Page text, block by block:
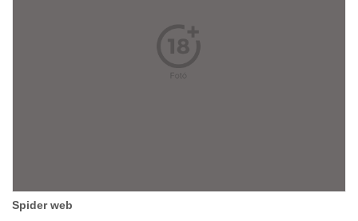
Spider web